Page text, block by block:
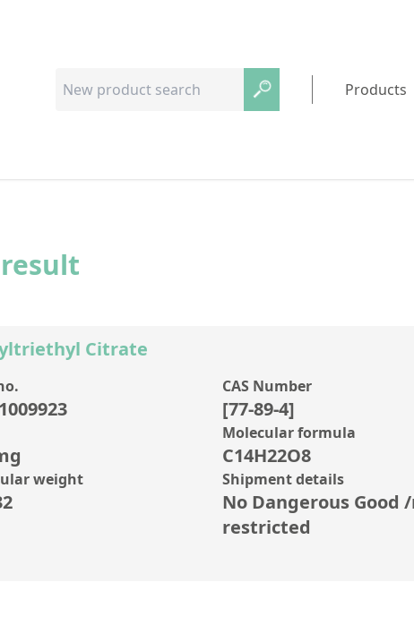
Products
Citrate
CAS Number
[77-89-4]
Molecular formula
C14H22O8
weight Shipment details
No Dangerous Good
restricted